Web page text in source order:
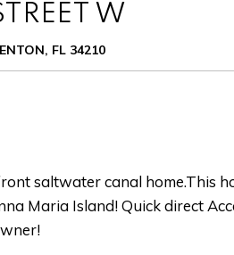
W
FL 34210
saltwater canal home.This
Maria Island! Quick direct